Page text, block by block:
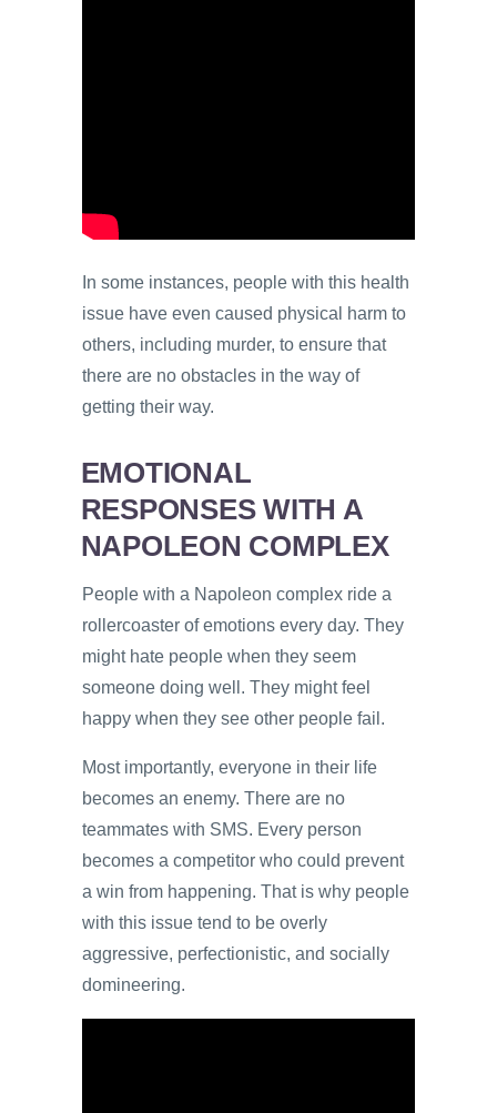
In some instances, people with this health
issue have even caused physical harm to
others, including murder, to ensure that
there are no obstacles in the way of
getting their way.
EMOTIONAL
RESPONSES WITH A
NAPOLEON COMPLEX
People with a Napoleon complex ride a
rollercoaster of emotions every day. They
might hate people when they seem
someone doing well. They might feel
happy when they see other people fail.
Most importantly, everyone in their life
becomes an enemy. There are no
teammates with SMS. Every person
becomes a competitor who could prevent
a win from happening. That is why people
with this issue tend to be overly
aggressive, perfectionistic, and socially
domineering.